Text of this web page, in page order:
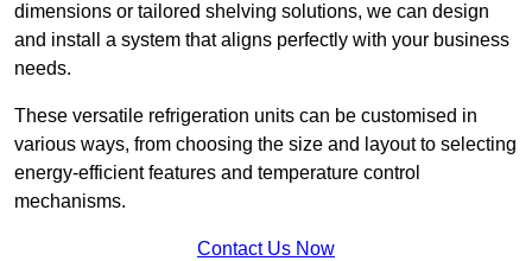
dimensions or tailored shelving solutions, we can design
and install a system that aligns perfectly with your business
needs.
These versatile refrigeration units can be customised in
various ways, from choosing the size and layout to selecting
energy-efficient features and temperature control
mechanisms.
Contact Us Now